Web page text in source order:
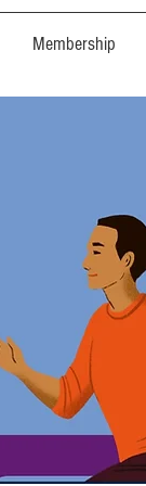
Membership